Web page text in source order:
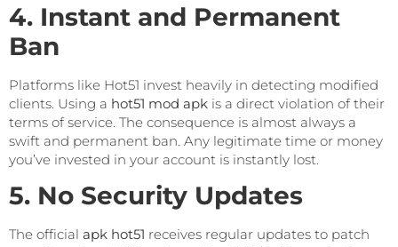
4. Instant and Permanent
Ban
Platforms like Hot51 invest heavily in detecting modified
clients. Using a hot51 mod apk is a direct violation of their
terms of service. The consequence is almost always a
swift and permanent ban. Any legitimate time or money
you’ve invested in your account is instantly lost.
5. No Security Updates
The official apk hot51 receives regular updates to patch